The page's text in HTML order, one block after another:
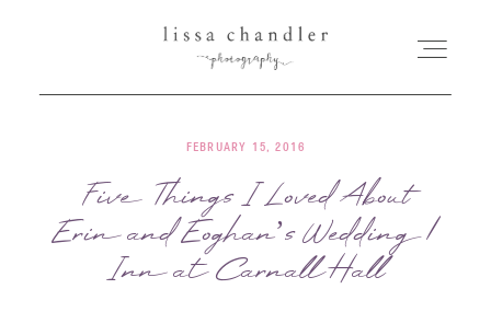
HOME
MEET LISSA
FEBRUARY 15, 2016
Five Things I Loved About
Erin and Eoghan’s Wedding |
Inn at Carnall Hall